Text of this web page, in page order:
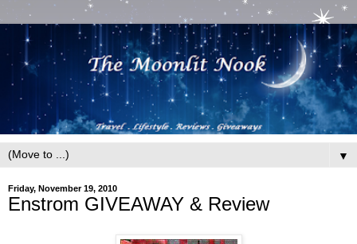
▼
Friday, November 19, 2010
Enstrom GIVEAWAY & Review